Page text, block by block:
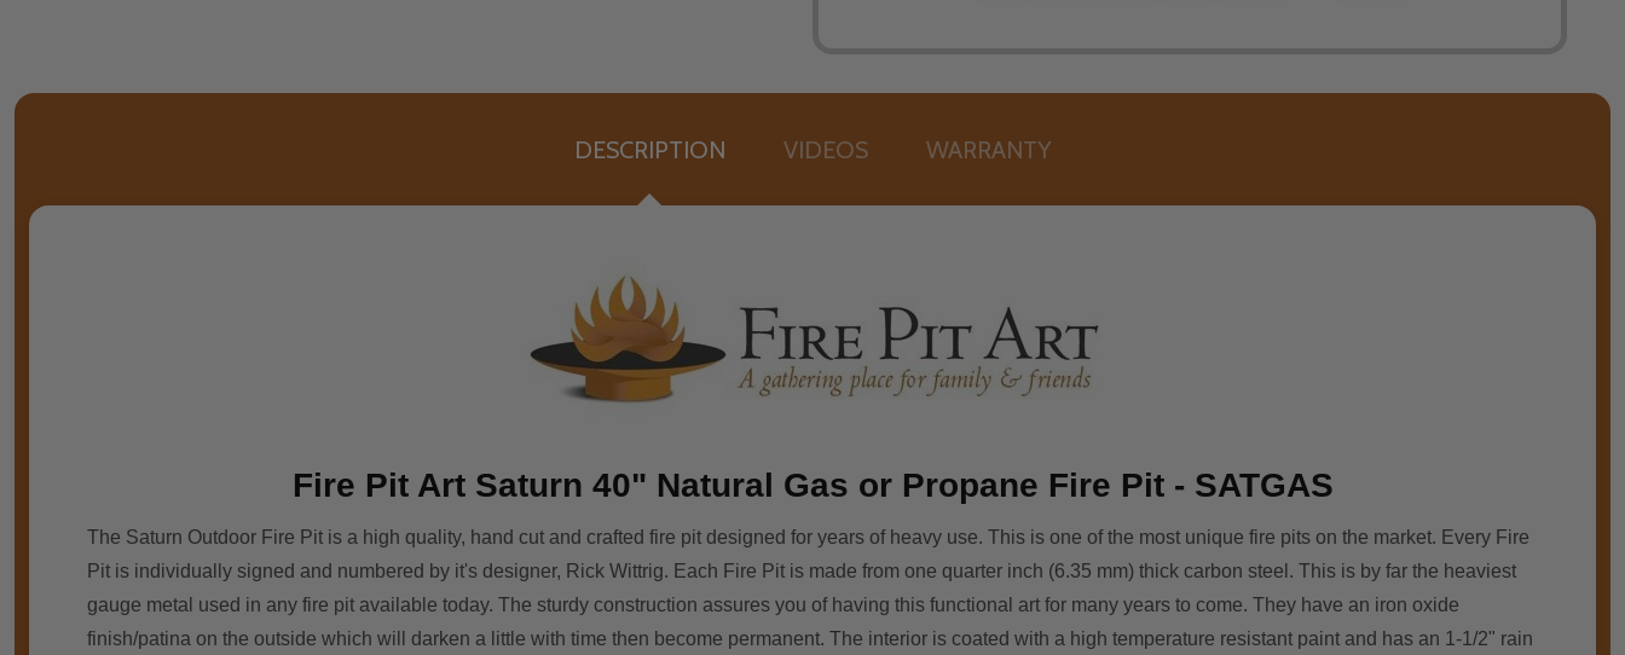
DESCRIPTION VIDEOS WARRANTY
Fire Pit Art Saturn 40" Natural Gas or Propane Fire Pit - SATGAS
The Saturn Outdoor Fire Pit is a high quality, hand cut and crafted fire pit designed for years of heavy use. This is one of the most unique fire pits on the market. Every Fire
Pit is individually signed and numbered by it's designer, Rick Wittrig. Each Fire Pit is made from one quarter inch (6.35 mm) thick carbon steel. This is by far the heaviest
gauge metal used in any fire pit available today. The sturdy construction assures you of having this functional art for many years to come. They have an iron oxide
finish/patina on the outside which will darken a little with time then become permanent. The interior is coated with a high temperature resistant paint and has an 1-1/2" rain